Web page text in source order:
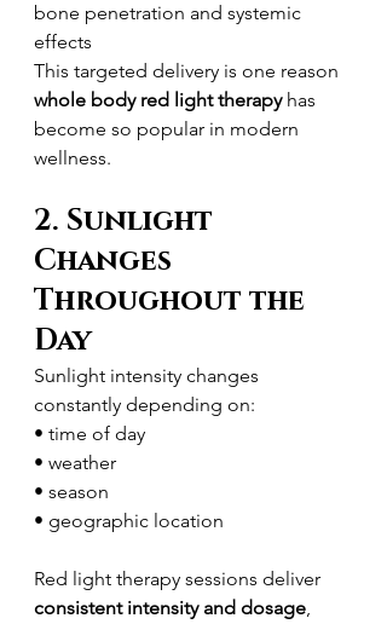
bone penetration and systemic
effects
This targeted delivery is one reason
whole body red light therapy has
become so popular in modern
wellness.
2. Sunlight
Changes
Throughout the
Day
Sunlight intensity changes
constantly depending on:
• time of day
• weather
• season
• geographic location
Red light therapy sessions deliver
consistent intensity and dosage,